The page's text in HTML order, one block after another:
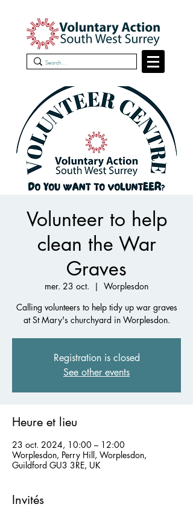
Volunteer to help
clean the War
Graves
mer. 23 oct.
  |
Worplesdon
Calling volunteers to help tidy up war graves
at St Mary's churchyard in Worplesdon.
Registration is closed
See other events
Heure et lieu
23 oct. 2024, 10:00 – 12:00
Worplesdon, Perry Hill, Worplesdon,
Guildford GU3 3RE, UK
Invités